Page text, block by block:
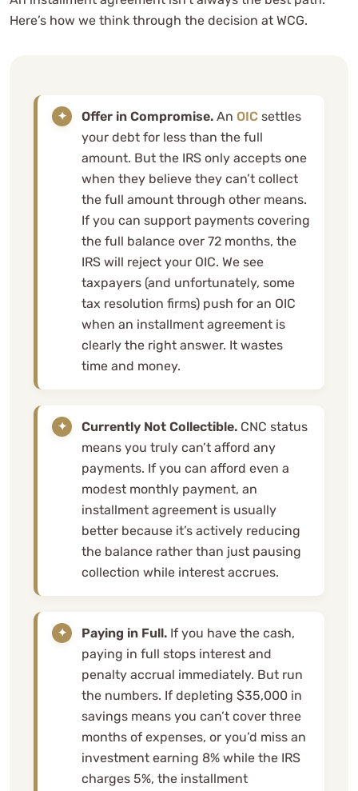
Here’s how we think through the decision at WCG.
Offer in Compromise. An OIC settles
your debt for less than the full
amount. But the IRS only accepts one
when they believe they can’t collect
the full amount through other means.
If you can support payments covering
the full balance over 72 months, the
IRS will reject your OIC. We see
taxpayers (and unfortunately, some
tax resolution firms) push for an OIC
when an installment agreement is
clearly the right answer. It wastes
time and money.
Currently Not Collectible. CNC status
means you truly can’t afford any
payments. If you can afford even a
modest monthly payment, an
installment agreement is usually
better because it’s actively reducing
the balance rather than just pausing
collection while interest accrues.
Paying in Full. If you have the cash,
paying in full stops interest and
penalty accrual immediately. But run
the numbers. If depleting $35,000 in
savings means you can’t cover three
months of expenses, or you’d miss an
investment earning 8% while the IRS
charges 5%, the installment